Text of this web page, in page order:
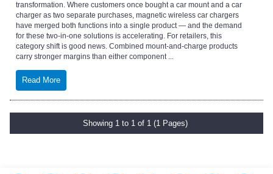
transformation. Where customers once bought a car mount and a car
charger as two separate purchases, magnetic wireless car chargers
have merged both functions into a single product — and the demand
for these two-in-one solutions is accelerating. For retailers, this
category shift is good news. Combined mount-and-charge products
carry stronger margins than either component ...
Read More
Showing 1 to 1 of 1 (1 Pages)